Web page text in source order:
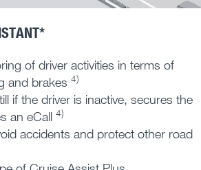
of driver activities in terms of
and brakes 4)
if the driver is inactive, secures the
an eCall 4)
accidents and protect other road